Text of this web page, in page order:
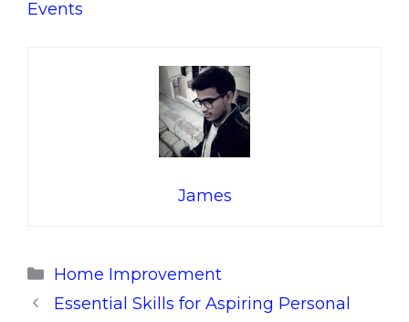
Events
James
Categories
Home Improvement
Essential Skills for Aspiring Personal